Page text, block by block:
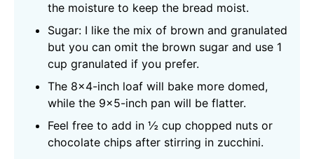
the moisture to keep the bread moist.
Sugar: I like the mix of brown and granulated
but you can omit the brown sugar and use 1
cup granulated if you prefer.
The 8×4-inch loaf will bake more domed,
while the 9×5-inch pan will be flatter.
Feel free to add in ½ cup chopped nuts or
chocolate chips after stirring in zucchini.